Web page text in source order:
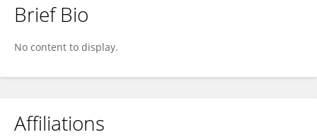
Amanda Sesker
Brief Bio
No content to display.
Affiliations